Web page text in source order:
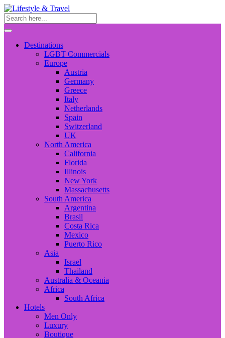
Destinations
LGBT Commercials
Europe
Austria
Germany
Greece
Italy
Netherlands
Spain
Switzerland
UK
North America
California
Florida
Illinois
New York
Massachusetts
South America
Argentina
Brasil
Costa Rica
Mexico
Puerto Rico
Asia
Israel
Thailand
Australia & Oceania
Africa
South Africa
Hotels
Men Only
Luxury
Boutique